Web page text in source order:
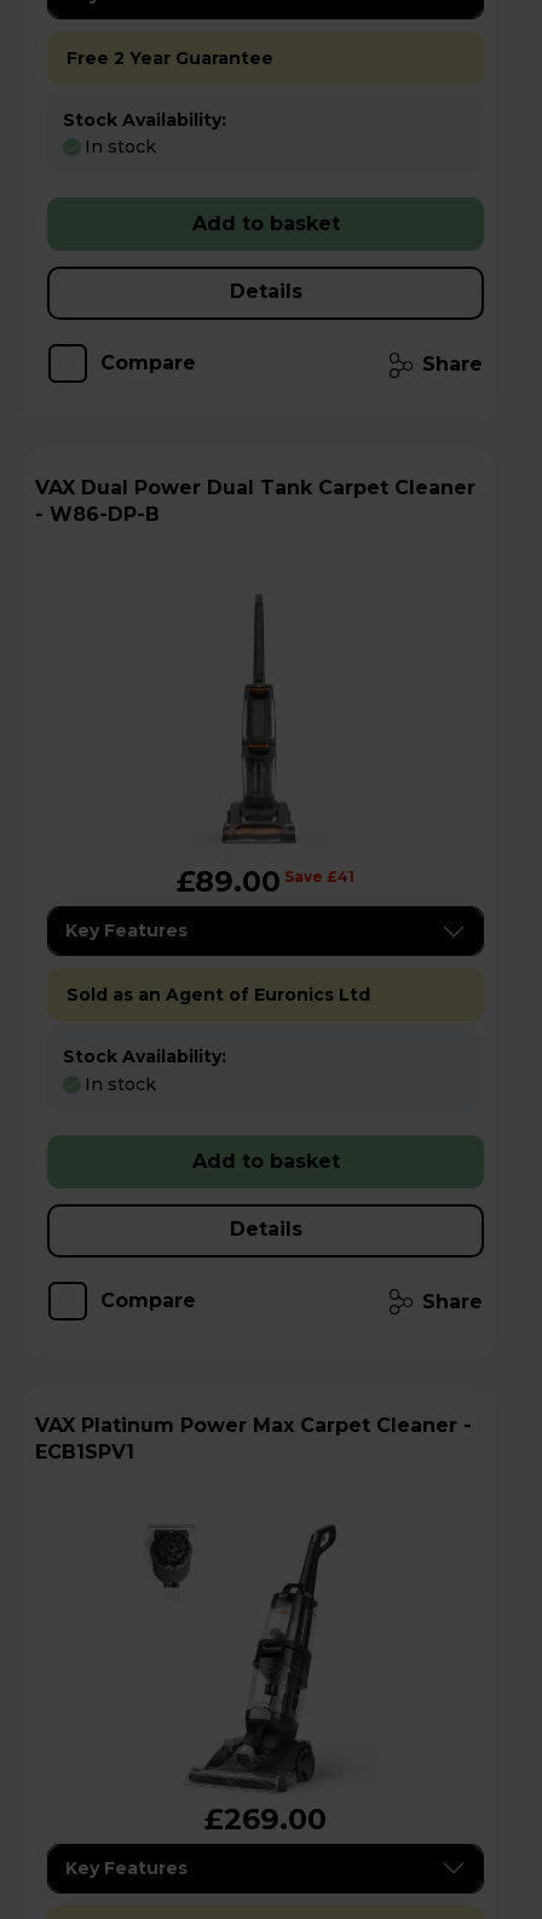
Free 2 Year Guarantee
Stock Availability:
In stock
Add to basket
Details
Compare Share
VAX Dual Power Dual Tank Carpet Cleaner
- W86-DP-B
£89.00 Save £41
Key Features
Sold as an Agent of Euronics Ltd
Stock Availability:
In stock
Add to basket
Details
Compare Share
VAX Platinum Power Max Carpet Cleaner -
ECB1SPV1
£269.00
Key Features